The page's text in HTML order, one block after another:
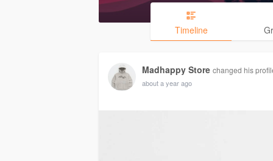
Timeline
Madhappy Store changed his
about a year ago